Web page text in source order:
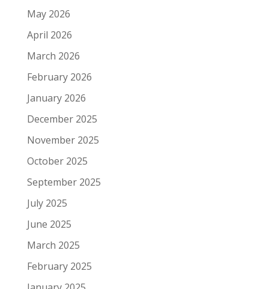
May 2026
April 2026
March 2026
February 2026
January 2026
December 2025
November 2025
October 2025
September 2025
July 2025
June 2025
March 2025
February 2025